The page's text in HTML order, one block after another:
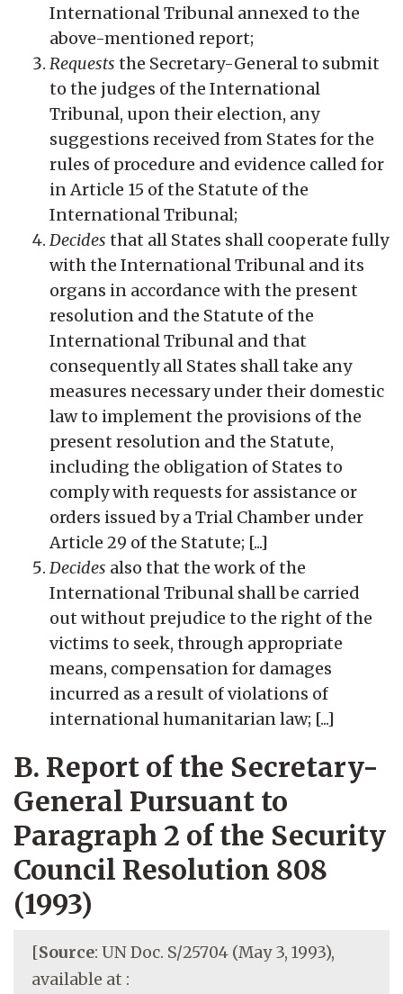
International Tribunal annexed to the
above-mentioned report;
Requests the Secretary-General to submit
to the judges of the International
Tribunal, upon their election, any
suggestions received from States for the
rules of procedure and evidence called for
in Article 15 of the Statute of the
International Tribunal;
Decides that all States shall cooperate fully
with the International Tribunal and its
organs in accordance with the present
resolution and the Statute of the
International Tribunal and that
consequently all States shall take any
measures necessary under their domestic
law to implement the provisions of the
present resolution and the Statute,
including the obligation of States to
comply with requests for assistance or
orders issued by a Trial Chamber under
Article 29 of the Statute; [...]
Decides also that the work of the
International Tribunal shall be carried
out without prejudice to the right of the
victims to seek, through appropriate
means, compensation for damages
incurred as a result of violations of
international humanitarian law; [...]
B. Report of the Secretary-
General Pursuant to
Paragraph 2 of the Security
Council Resolution 808
(1993)
[Source: UN Doc. S/25704 (May 3, 1993),
available at :